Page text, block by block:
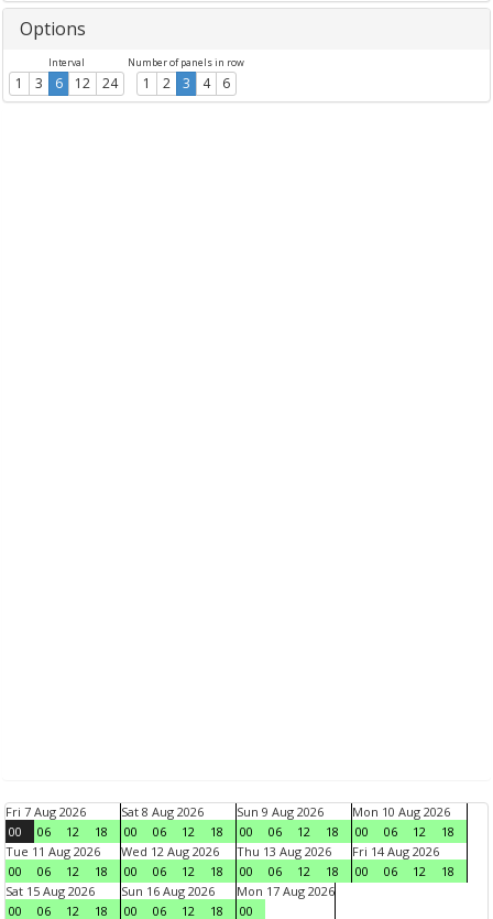
Options
Interval
1 3 6 12 24
Number of panels in row
1 2 3 4 6
Fri 7 Aug 2026
00
06 12 18
Sat 8 Aug 2026
00
06 12 18
Sun 9 Aug 2026
00
06 12 18
Mon 10 Aug 2026
00
06 12
18
Tue 11 Aug 2026
00
06 12 18
Wed 12 Aug 2026
00
06 12 18
Thu 13 Aug 2026
00
06 12 18
Fri 14 Aug 2026
00
06 12
18
Sat 15 Aug 2026
00
06 12 18
Sun 16 Aug 2026
00
06 12 18
Mon 17 Aug 2026
00